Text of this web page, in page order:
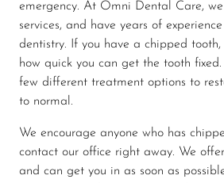
emergency. At Omni Dental Care,
services, and have years of
dentistry. If you have a chipped
how quick you can get the tooth
few different treatment options to
to normal.
We encourage anyone who has
contact our office right away. We
and can get you in as soon as